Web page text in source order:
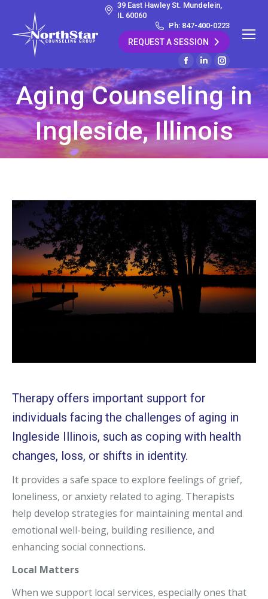
39 East Hawley St. Mundelein,
IL 60060
Ph: 847-400-0223
REQUEST A SESSION
Facebook
page
opens
in
new
window
Linkedin
page
opens
in
new
window
Instagram
page
opens
in
new
window
Aging Counseling in
Ingleside, Illinois
Therapy offers important support for
individuals facing the challenges of aging in
Ingleside Illinois, such as coping with health
changes, loss, or shifts in identity.
It provides a safe space to explore feelings of grief,
loneliness, or anxiety related to aging. Therapists
help develop strategies for maintaining mental and
emotional well-being, building resilience, and
enhancing social connections.
Local Matters
When we support local services, especially ones that